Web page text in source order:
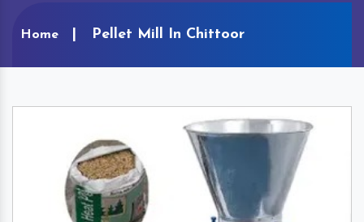
Home Pellet Mill In Chittoor